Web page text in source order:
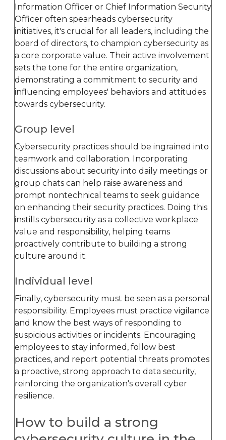
Information Officer or Chief Information Security
Officer often spearheads cybersecurity
initiatives, it's crucial for all leaders, including the
board of directors, to champion cybersecurity as
a core corporate value. Their active involvement
sets the tone for the entire organization,
demonstrating a commitment to security and
influencing employees' behaviors and attitudes
towards cybersecurity.
Group level
Cybersecurity practices should be ingrained into
teamwork and collaboration. Incorporating
discussions about security into daily meetings or
group chats can help raise awareness and
prompt nontechnical teams to seek guidance
on enhancing their security practices. Doing this
instills cybersecurity as a collective workplace
value and responsibility, helping teams
proactively contribute to building a strong
culture around it.
Individual level
Finally, cybersecurity must be seen as a personal
responsibility. Employees must practice vigilance
and know the best ways of responding to
suspicious activities or incidents. Encouraging
employees to stay informed, follow best
practices, and report potential threats promotes
a proactive, strong approach to data security,
reinforcing the organization's overall cyber
resilience.
How to build a strong